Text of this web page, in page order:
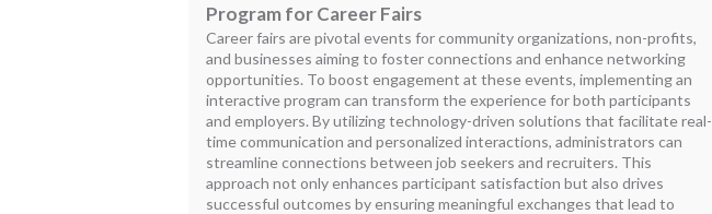
Program for Career Fairs
Career fairs are pivotal events for community organizations, non-profits,
and businesses aiming to foster connections and enhance networking
opportunities. To boost engagement at these events, implementing an
interactive program can transform the experience for both participants
and employers. By utilizing technology-driven solutions that facilitate real-
time communication and personalized interactions, administrators can
streamline connections between job seekers and recruiters. This
approach not only enhances participant satisfaction but also drives
successful outcomes by ensuring meaningful exchanges that lead to